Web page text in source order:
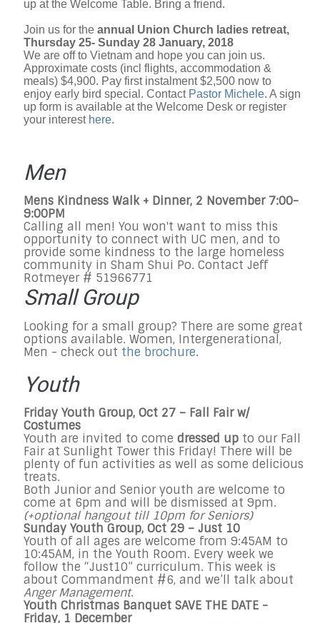
up at the Welcome Table. Bring a friend.
Join us for the annual Union Church ladies retreat,
Thursday 25- Sunday 28 January, 2018
We are off to Vietnam and hope you can join us.
Approximate costs (incl flights, accommodation &
meals) $4,900. Pay first instalment $2,500 now to
enjoy early bird special. Contact Pastor Michele. A sign
up form is available at the Welcome Desk or register
your interest here.
Men
Mens Kindness Walk + Dinner, 2 November 7:00-
9:00PM
Calling all men! You won't want to miss this
opportunity to connect with UC men, and to
provide some kindness to the large homeless
community in Sham Shui Po. Contact Jeff
Rotmeyer # 51966771
Small Group
Looking for a small group? There are some great
options available. Women, Intergenerational,
Men - check out the brochure.
Youth
Friday Youth Group, Oct 27 – Fall Fair w/
Costumes
Youth are invited to come dressed up to our Fall
Fair at Sunlight Tower this Friday! There will be
plenty of fun activities as well as some delicious
treats.
Both Junior and Senior youth are welcome to
come at 6pm and will be dismissed at 9pm.
(+optional hangout till 10pm for Seniors)
Sunday Youth Group, Oct 29 – Just 10
Youth of all ages are welcome from 9:45AM to
10:45AM, in the Youth Room. Every week we
follow the “Just10” curriculum. This week is
about Commandment #6, and we’ll talk about
Anger Management.
Youth Christmas Banquet SAVE THE DATE -
Friday, 1 December